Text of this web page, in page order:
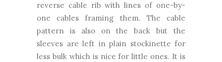
reverse cable rib with lines of one-by-
one cables framing them. The cable
pattern is also on the back but the
sleeves are left in plain stockinette for
less bulk which is nice for little ones. It is